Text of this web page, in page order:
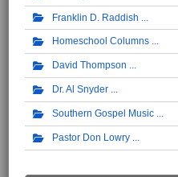
Franklin D. Raddish
Homeschool Columns
David Thompson
Dr. Al Snyder
Southern Gospel Music
Pastor Don Lowry